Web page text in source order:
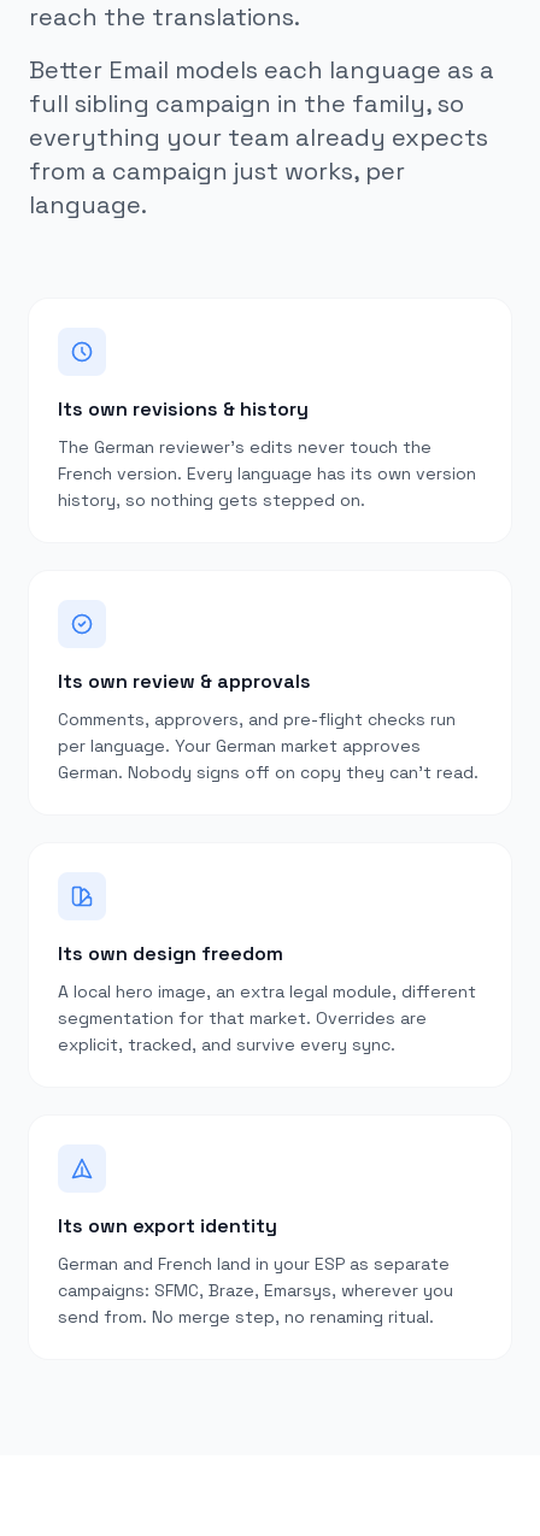
reach the translations.
Better Email models each language as a
full sibling campaign in the family, so
everything your team already expects
from a campaign just works, per
language.
Its own revisions & history
The German reviewer’s edits never touch the
French version. Every language has its own version
history, so nothing gets stepped on.
Its own review & approvals
Comments, approvers, and pre-flight checks run
per language. Your German market approves
German. Nobody signs off on copy they can’t read.
Its own design freedom
A local hero image, an extra legal module, different
segmentation for that market. Overrides are
explicit, tracked, and survive every sync.
Its own export identity
German and French land in your ESP as separate
campaigns: SFMC, Braze, Emarsys, wherever you
send from. No merge step, no renaming ritual.